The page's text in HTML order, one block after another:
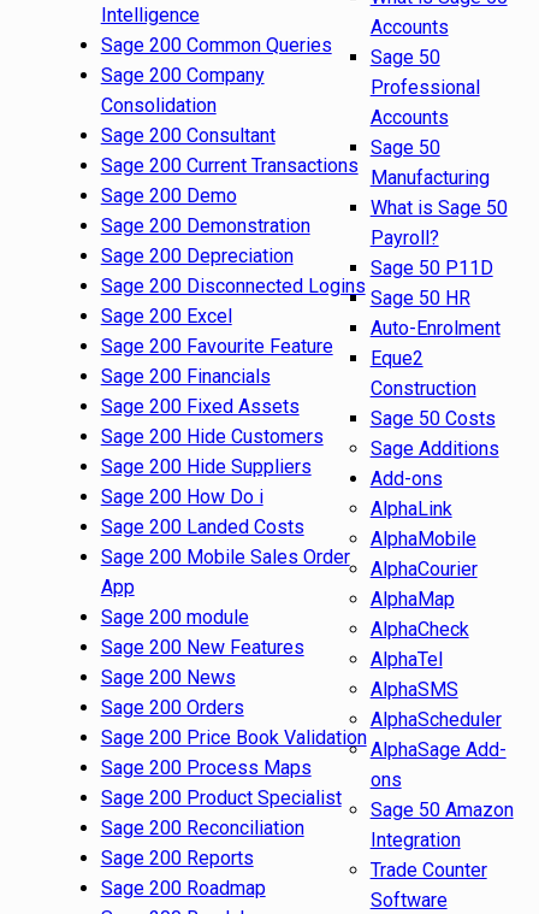
Intelligence
Sage 200 Common Queries
Sage 200 Company
Consolidation
Sage 200 Consultant
Sage 200 Current Transactions
Sage 200 Demo
Sage 200 Demonstration
Sage 200 Depreciation
Sage 200 Disconnected Logins
Sage 200 Excel
Sage 200 Favourite Feature
Sage 200 Financials
Sage 200 Fixed Assets
Sage 200 Hide Customers
Sage 200 Hide Suppliers
Sage 200 How Do i
Sage 200 Landed Costs
Sage 200 Mobile Sales Order
App
Sage 200 module
Sage 200 New Features
Sage 200 News
Sage 200 Orders
Sage 200 Price Book Validation
Sage 200 Process Maps
Sage 200 Product Specialist
Sage 200 Reconciliation
Sage 200 Reports
Sage 200 Roadmap
Accounts
Sage 50
Professional
Accounts
Sage 50
Manufacturing
What is Sage 50
Payroll?
Sage 50 P11D
Sage 50 HR
Auto-Enrolment
Eque2
Construction
Sage 50 Costs
Sage Additions
Add-ons
AlphaLink
AlphaMobile
AlphaCourier
AlphaMap
AlphaCheck
AlphaTel
AlphaSMS
AlphaScheduler
AlphaSage Add-
ons
Sage 50 Amazon
Integration
Trade Counter
Software